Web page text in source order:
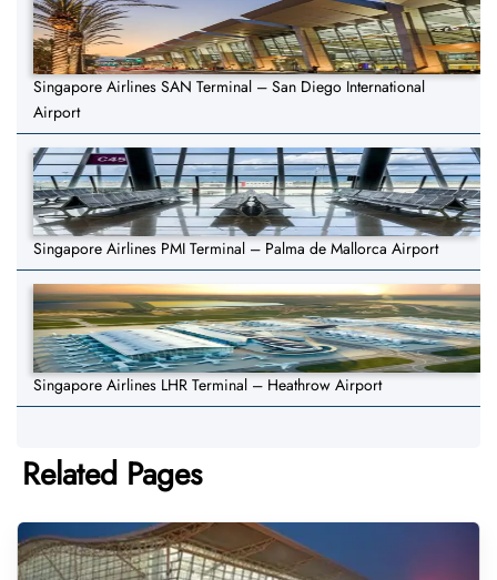
Singapore Airlines SAN Terminal – San Diego International
Airport
Singapore Airlines PMI Terminal – Palma de Mallorca Airport
Singapore Airlines LHR Terminal – Heathrow Airport
Related Pages